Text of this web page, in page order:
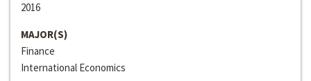
2016
MAJOR(S)
Finance
International Economics